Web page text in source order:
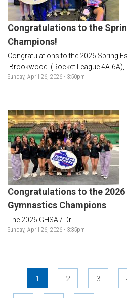
Congratulations to the
Champions!
Congratulations to the 2026 Spring
Brookwood (Rocket League 4A-6A),...
Sunday, April 26, 2026 - 3:50pm
Congratulations to the 2026
Gymnastics Champions
The 2026 GHSA / Dr.
Sunday, April 26, 2026 - 3:35pm
Pages1 2 3